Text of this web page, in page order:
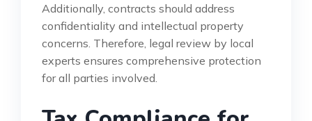
Additionally, contracts should address
confidentiality and intellectual property
concerns. Therefore, legal review by local
experts ensures comprehensive protection
for all parties involved.